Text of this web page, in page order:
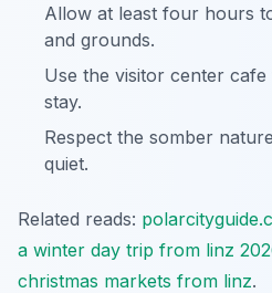
Allow at least four hours
and grounds.
Use the visitor center
stay.
Respect the somber
quiet.
Related reads:
a winter day trip from linz
christmas markets from linz.